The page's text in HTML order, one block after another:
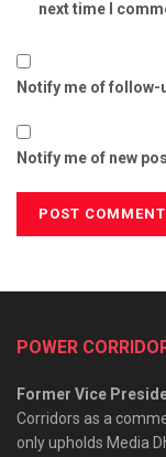
next time I
Notify me of follow-
Notify me of new
POWER
Former Vice
Corridors as a
only upholds Media